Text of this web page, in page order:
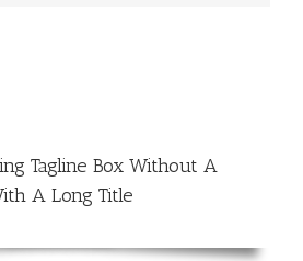
Tagline Box Without A
A Long Title